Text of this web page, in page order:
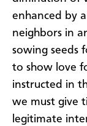
enhanced by
neighbors in
sowing seeds
to show love
instructed in
we must give
legitimate